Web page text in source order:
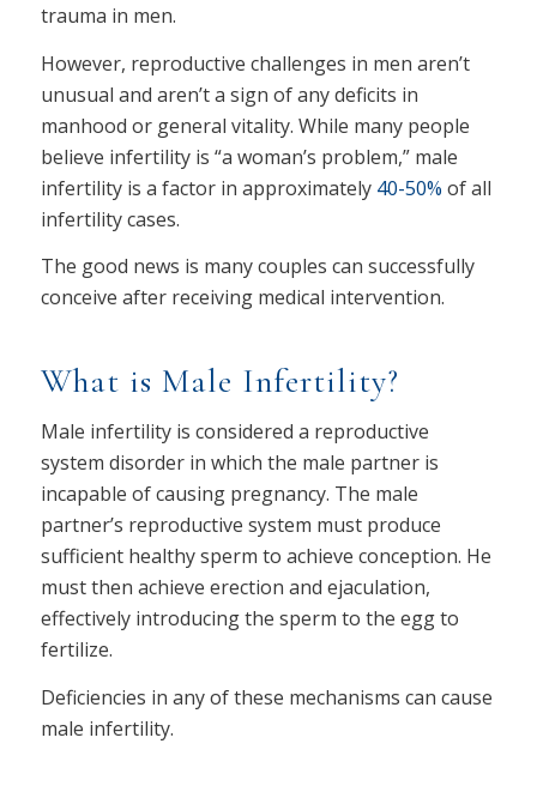
trauma in men.
However, reproductive challenges in men aren’t
unusual and aren’t a sign of any deficits in
manhood or general vitality. While many people
believe infertility is “a woman’s problem,” male
infertility is a factor in approximately 40-50% of all
infertility cases.
The good news is many couples can successfully
conceive after receiving medical intervention.
What is Male Infertility?
Male infertility is considered a reproductive
system disorder in which the male partner is
incapable of causing pregnancy. The male
partner’s reproductive system must produce
sufficient healthy sperm to achieve conception. He
must then achieve erection and ejaculation,
effectively introducing the sperm to the egg to
fertilize.
Deficiencies in any of these mechanisms can cause
male infertility.